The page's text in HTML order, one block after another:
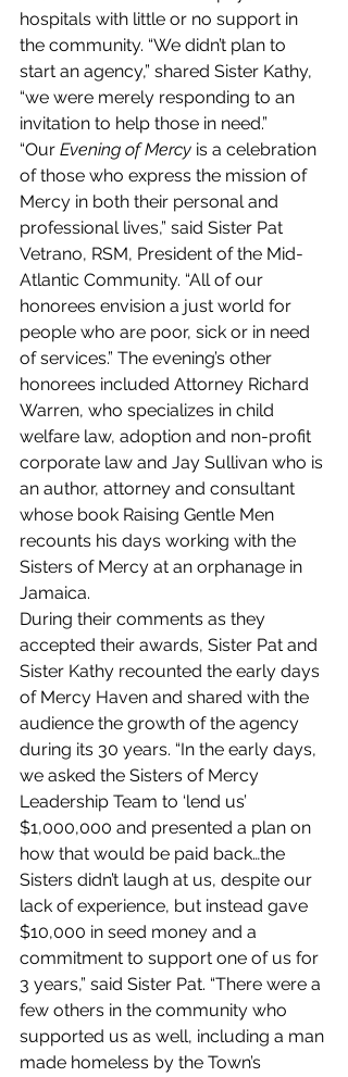
hospitals with little or no support in
the community. “We didn’t plan to
start an agency,” shared Sister Kathy,
“we were merely responding to an
invitation to help those in need.”
“Our Evening of Mercy is a celebration
of those who express the mission of
Mercy in both their personal and
professional lives,” said Sister Pat
Vetrano, RSM, President of the Mid-
Atlantic Community. “All of our
honorees envision a just world for
people who are poor, sick or in need
of services.” The evening’s other
honorees included Attorney Richard
Warren, who specializes in child
welfare law, adoption and non-profit
corporate law and Jay Sullivan who is
an author, attorney and consultant
whose book Raising Gentle Men
recounts his days working with the
Sisters of Mercy at an orphanage in
Jamaica.
During their comments as they
accepted their awards, Sister Pat and
Sister Kathy recounted the early days
of Mercy Haven and shared with the
audience the growth of the agency
during its 30 years. “In the early days,
we asked the Sisters of Mercy
Leadership Team to ‘lend us’
$1,000,000 and presented a plan on
how that would be paid back…the
Sisters didn’t laugh at us, despite our
lack of experience, but instead gave
$10,000 in seed money and a
commitment to support one of us for
3 years,” said Sister Pat. “There were a
few others in the community who
supported us as well, including a man
made homeless by the Town’s